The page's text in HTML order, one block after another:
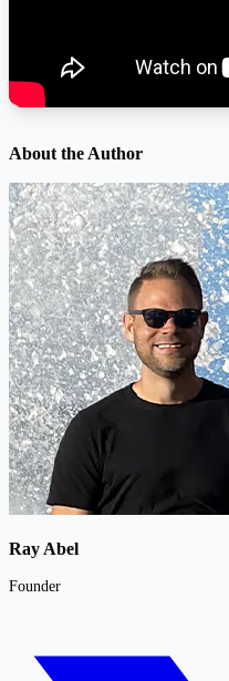
About the Author
Ray Abel
Founder